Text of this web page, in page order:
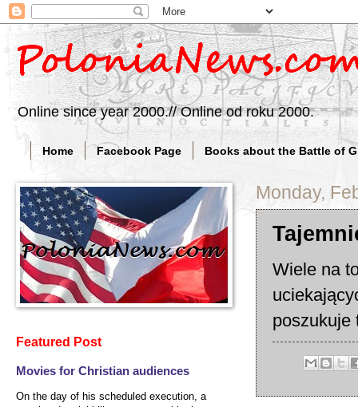
Online since year 2000.// Online od roku 2000.
Home Facebook Page Books about the Battle of
Monday,
Wiele na
poszukuje
Featured Post
Movies for Christian audiences
On the day of his scheduled execution, a